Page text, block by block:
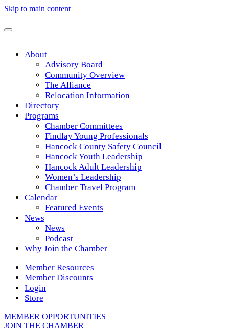
Skip to main content
About
Advisory Board
Community Overview
The Alliance
Relocation Information
Directory
Programs
Chamber Committees
Findlay Young Professionals
Hancock County Safety Council
Hancock Youth Leadership
Hancock Adult Leadership
Women’s Leadership
Chamber Travel Program
Calendar
Featured Events
News
News
Podcast
Why Join the Chamber
Member Resources
Member Discounts
Login
Store
MEMBER OPPORTUNITIES
JOIN THE CHAMBER